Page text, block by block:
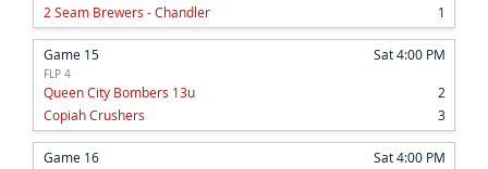
1
2 Seam Brewers - Chandler
Game 15 Sat 4:00 PM
FLP 4
2
Queen City Bombers 13u
3
Copiah Crushers
Game 16 Sat 4:00 PM